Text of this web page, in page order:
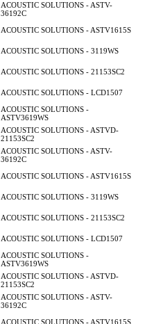
ACOUSTIC SOLUTIONS - ASTV-
36192C
ACOUSTIC SOLUTIONS - ASTV1615S
ACOUSTIC SOLUTIONS - 3119WS
ACOUSTIC SOLUTIONS - 21153SC2
ACOUSTIC SOLUTIONS - LCD1507
ACOUSTIC SOLUTIONS -
ASTV3619WS
ACOUSTIC SOLUTIONS - ASTVD-
21153SC2
ACOUSTIC SOLUTIONS - ASTV-
36192C
ACOUSTIC SOLUTIONS - ASTV1615S
ACOUSTIC SOLUTIONS - 3119WS
ACOUSTIC SOLUTIONS - 21153SC2
ACOUSTIC SOLUTIONS - LCD1507
ACOUSTIC SOLUTIONS -
ASTV3619WS
ACOUSTIC SOLUTIONS - ASTVD-
21153SC2
ACOUSTIC SOLUTIONS - ASTV-
36192C
ACOUSTIC SOLUTIONS - ASTV1615S